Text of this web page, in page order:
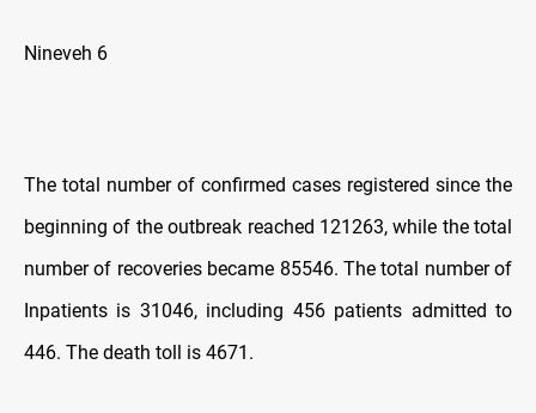
Nineveh 6
The total number of confirmed cases registered since the
beginning of the outbreak reached 121263, while the total
number of recoveries became 85546. The total number of
Inpatients is 31046, including 456 patients admitted to
446. The death toll is 4671.